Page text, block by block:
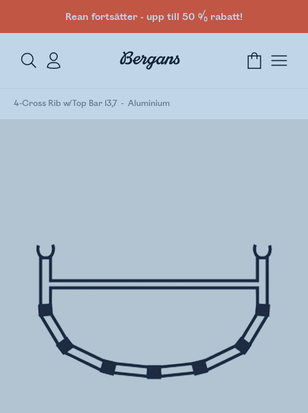
Rean fortsätter - upp till 50 % rabatt!
4-Cross Rib w/Top Bar 13,7 Aluminium